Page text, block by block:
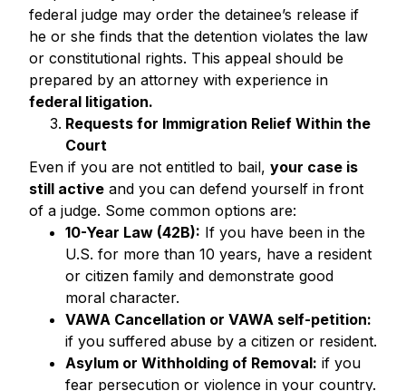
federal judge may order the detainee’s release if
he or she finds that the detention violates the law
or constitutional rights. This appeal should be
prepared by an attorney with experience in
federal litigation.
Requests for Immigration Relief Within the
Court
Even if you are not entitled to bail, your case is
still active and you can defend yourself in front
of a judge. Some common options are:
10-Year Law (42B): If you have been in the
U.S. for more than 10 years, have a resident
or citizen family and demonstrate good
moral character.
VAWA Cancellation or VAWA self-petition:
if you suffered abuse by a citizen or resident.
Asylum or Withholding of Removal: if you
fear persecution or violence in your country.